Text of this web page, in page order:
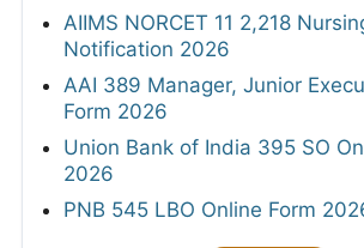
AIIMS NORCET 11 2,218
Notification 2026
AAI 389 Manager, Junior
Form 2026
Union Bank of India 395 SO
2026
PNB 545 LBO Online Form